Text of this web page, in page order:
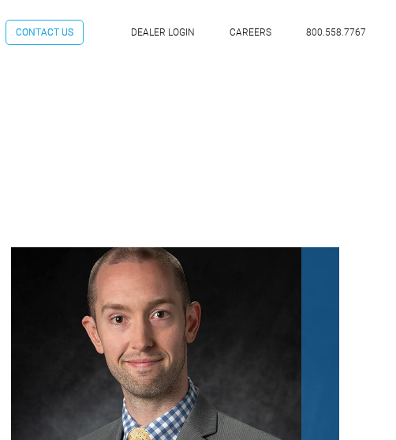
CONTACT US DEALER LOGIN CAREERS 800.558.7767